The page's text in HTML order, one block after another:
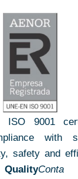
9001
with
safety and
QualityConta